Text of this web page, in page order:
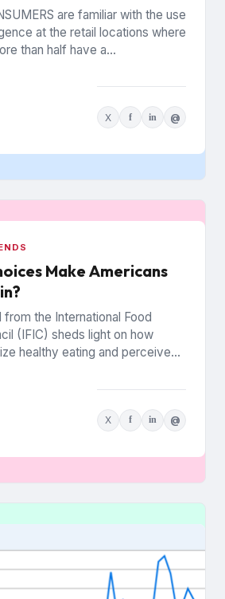
are familiar with the use
at the retail locations where
than half have a...
X f in @
Make Americans
from the International Food
(IFIC) sheds light on how
healthy eating and perceive
X f in @